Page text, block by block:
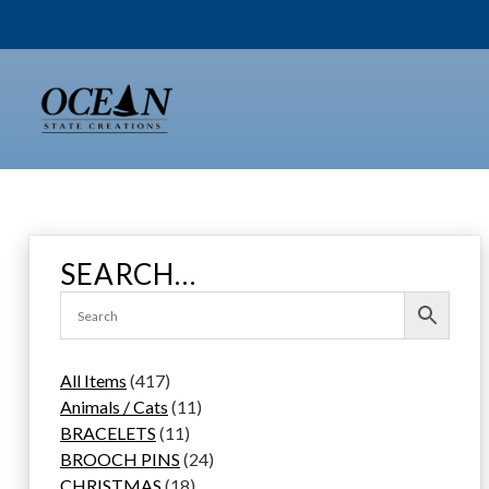
content
SEARCH…
All Items 4174
1
7
p
r
Animals / Cats 111
p
BRACELETS 111
1
p
BROOCH PINS 242
1